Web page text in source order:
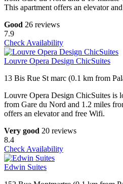
This apartment offers an elevator
Good 26 reviews
7.9
Check Availability
Louvre Opera Design ChicSuites
13 Bis Rue St marc (0.1 km from
Louvre Opera Design ChicSuites is
from Gare du Nord and 1.2 miles
offers an elevator and free Wifi.
Very good 20 reviews
8.4
Check Availability
Edwin Suites